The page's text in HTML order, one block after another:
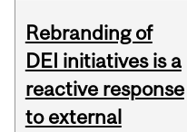
Rebranding of
DEI initiatives is a
reactive response
to external